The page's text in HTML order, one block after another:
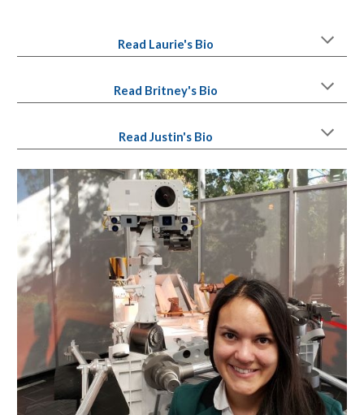
Read Laurie's Bio
Read Britney's Bio
Read Justin's Bio